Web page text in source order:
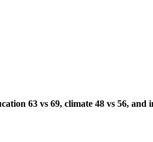
63 vs 69, climate 48 vs 56,